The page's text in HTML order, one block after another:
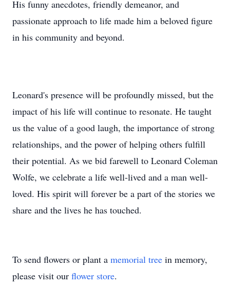
His funny anecdotes, friendly demeanor, and
passionate approach to life made him a beloved figure
in his community and beyond.
Leonard's presence will be profoundly missed, but the
impact of his life will continue to resonate. He taught
us the value of a good laugh, the importance of strong
relationships, and the power of helping others fulfill
their potential. As we bid farewell to Leonard Coleman
Wolfe, we celebrate a life well-lived and a man well-
loved. His spirit will forever be a part of the stories we
share and the lives he has touched.
To send flowers or plant a memorial tree in memory,
please visit our flower store.